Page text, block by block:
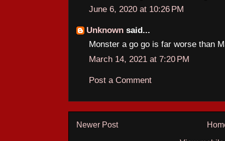
June 6, 2020 at 10:26 PM
Unknown said...
Monster a go go is far worse than
March 14, 2021 at 7:20 PM
Post a Comment
Newer Post